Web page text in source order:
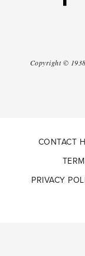
Copyright ©
CONTACT
PRIVACY